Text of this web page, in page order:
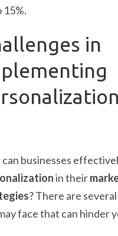
15%.
in
can businesses
in their
? There are
face that can hinder